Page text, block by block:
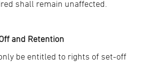
shall remain unaffected.
and Retention
be entitled to rights of set-off